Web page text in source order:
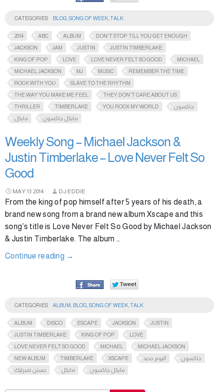
CATEGORIES BLOG SONG OF WEEK TALK
2014 ABC ALBUM
DON'T STOP TILL YOU GET ENOUGH
JACKSON
JAM JUSTIN
JUSTIN TIMBERLAKE
KING OF POP
LOVE LOVE NEVER FELT SO GOOD
MICHAEL
MICHAEL JACKSON
MJ MUSIC
REMEMBER THE TIME
ROCK WITH YOU
SLAVE TO THE RHYTHM
THE WAY YOU MAKE ME FEEL
THEY DON'T CARE ABOUT US
THRILLER
TIMBERLAKE YOU ROCK MY WORLD
جاكسون
مايكل
مايكل جاكسون
Weekly Song – Michael Jackson &
Justin Timberlake – Love Never Felt So
Good
MAY 13 2014 DJ EDDIE
From the king of pop himself after 5 years of his death, a
brand new song from a brand new album Xscape and this
song’s title is Love Never Felt So Good by Michael Jackson
& Justin Timberlake. The album …
Continue reading →
CATEGORIES ALBUM BLOG SONG OF WEEK TALK
ALBUM DISCO ESCAPE JACKSON
JUSTIN
JUSTIN TIMBERLAKE
KING OF POP
LOVE
LOVE NEVER FELT SO GOOD
MICHAEL
MICHAEL JACKSON
NEW ALBUM
TIMBERLAKE XSCAPE البوم جديد
جاكسون
جستن تمبرليك
مايكل مايكل جاكسون